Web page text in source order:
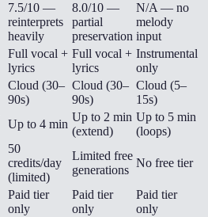
7.5/10 —
reinterprets
heavily
8.0/10 —
partial
preservation
N/A — no
melody
input
Full vocal +
lyrics
Full vocal +
lyrics
Instrumental
only
Cloud (30–
90s)
Cloud (30–
90s)
Cloud (5–
15s)
Up to 4 min
Up to 2 min
(extend)
Up to 5 min
(loops)
50
credits/day
(limited)
Limited free
generations
No free tier
Paid tier
only
Paid tier
only
Paid tier
only